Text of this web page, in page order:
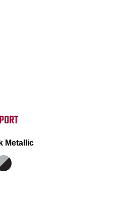
Metallic